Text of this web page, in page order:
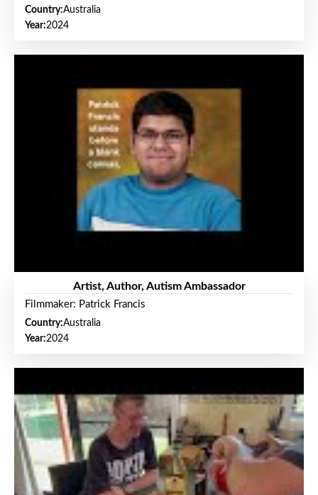
Country:Australia
Year:2024
Artist, Author, Autism Ambassador
Filmmaker: Patrick Francis
Country:Australia
Year:2024